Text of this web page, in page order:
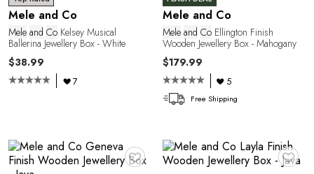
Mele and Co
Mele and Co Kelsey Musical
Ballerina Jewellery Box - White
$38.99
7
Mele and Co
Mele and CoEllington Finish
Wooden Jewellery Box - Mahogany
$179.99
5
Free Shipping
♥ ♥